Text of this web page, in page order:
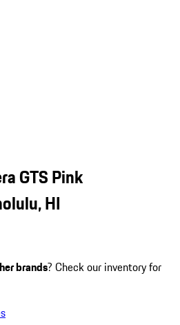
GTS Pink
HI
brands? Check our inventory for